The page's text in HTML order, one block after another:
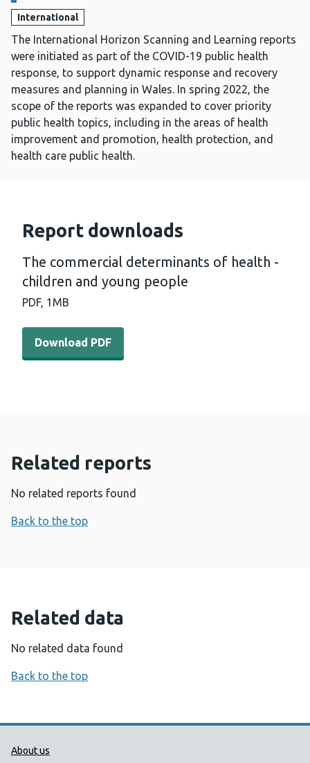
International
The International Horizon Scanning and Learning reports
were initiated as part of the COVID-19 public health
response, to support dynamic response and recovery
measures and planning in Wales. In spring 2022, the
scope of the reports was expanded to cover priority
public health topics, including in the areas of health
improvement and promotion, health protection, and
health care public health.
Report downloads
The commercial determinants of health -
children and young people
PDF, 1MB
Download PDF - The commercial determinants of
Download PDF
Related reports
No related reports found
Back to the top
Related data
No related data found
Back to the top
Public Health Wales Support links
About us